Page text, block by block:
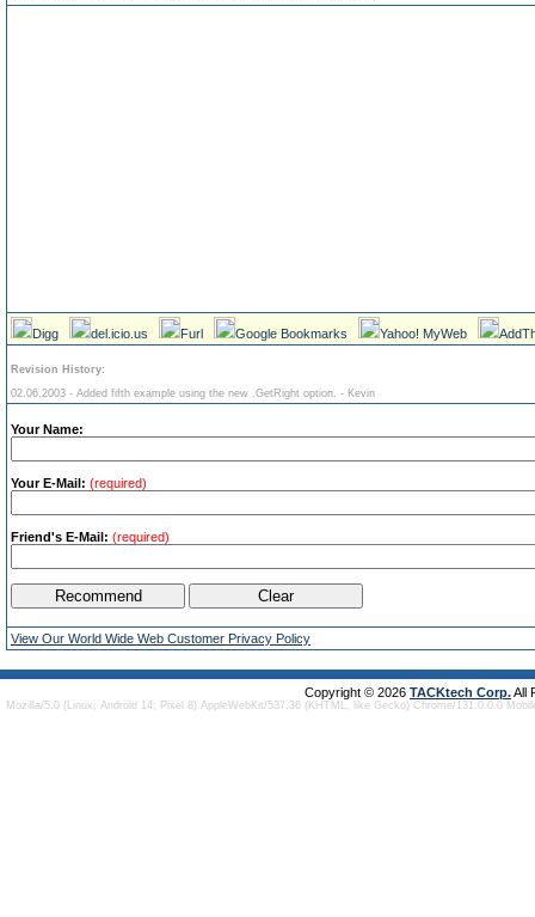
Digg del.icio.us Furl Google Bookmarks Yahoo! MyWeb
Revision History:
02.06.2003 - Added fifth example using the new .GetRight option. - Kevin
Your Name:
Your E-Mail: (required)
Friend's E-Mail: (required)
View Our World Wide Web Customer Privacy Policy
Copyright © 2026 TACKtech Corp.All
Mozilla/5.0 (Linux; Android 14; Pixel 8) AppleWebKit/537.36 (KHTML, like Gecko) Chrome/131.0.0.0